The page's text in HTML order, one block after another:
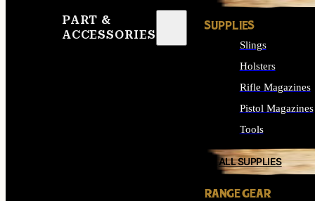
PART &
ACCESSORIES
SUPPLIES
Slings
Holsters
Rifle Magazines
Pistol Magazines
Tools
ALL SUPPLIES
RANGE GEAR